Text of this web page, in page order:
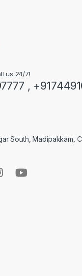
us 24/7!
,
South, Madipakkam,